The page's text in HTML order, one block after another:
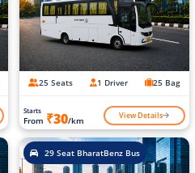
25 Seats 1 Driver 25 Bag
Starts
From ₹30/km View Details
29 Seat BharatBenz Bus